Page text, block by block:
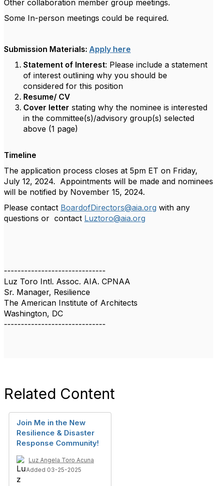
Other collaboration member group meetings.
Some In-person meetings could be required.
Submission Materials: Apply here
Statement of Interest: Please include a statement
of interest outlining why you should be
considered for this position
Resume/ CV
Cover letter stating why the nominee is interested
in the committee(s)/advisory group(s) selected
above (1 page)
Timeline
The application process closes at 5pm ET on Friday,
July 12, 2024. Appointments will be made and nominees
will be notified by November 15, 2024.
Please contact BoardofDirectors@aia.org with any
questions or contact Luztoro@aia.org
------------------------------
Luz Toro Intl. Assoc. AIA. CPNAA
Sr. Manager, Resilience
The American Institute of Architects
Washington, DC
------------------------------
Related Content
Join Me in the New
Resilience & Disaster
Response Community!
Luz Angela Toro Acuna
Added 03-25-2025